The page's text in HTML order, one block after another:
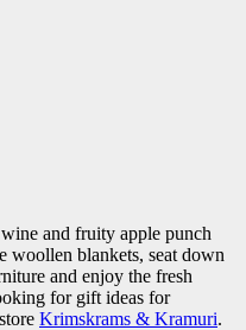
and fruity apple punch
woollen blankets, seat down
and enjoy the fresh
for gift ideas for
Krimskrams & Kramuri.